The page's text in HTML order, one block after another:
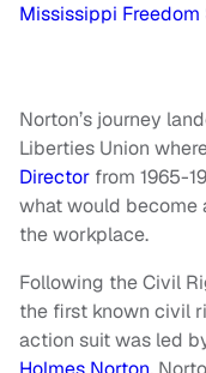
Mississippi Freedom
Norton’s journey
Liberties Union
Director from 1965-
what would become
the workplace.
Following the Civil
the first known civil
action suit was led